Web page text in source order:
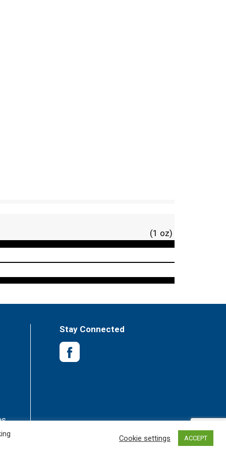
(1 oz)
Stay Connected
Cookie settings ACCEPT